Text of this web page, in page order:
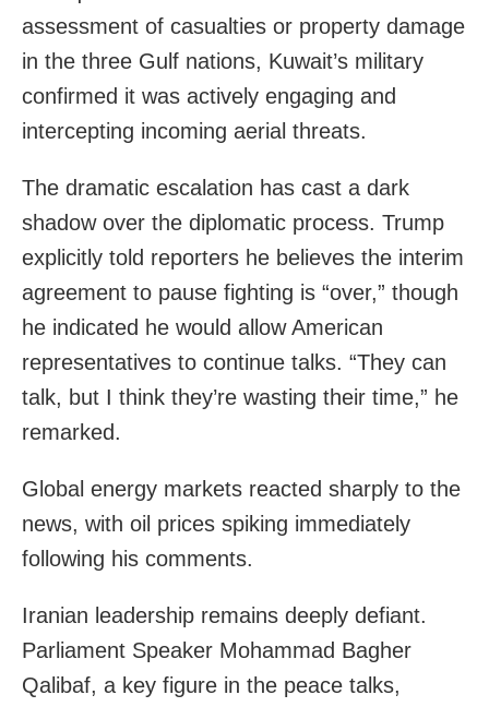
assessment of casualties or property damage
in the three Gulf nations, Kuwait’s military
confirmed it was actively engaging and
intercepting incoming aerial threats.
The dramatic escalation has cast a dark
shadow over the diplomatic process. Trump
explicitly told reporters he believes the interim
agreement to pause fighting is “over,” though
he indicated he would allow American
representatives to continue talks. “They can
talk, but I think they’re wasting their time,” he
remarked.
Global energy markets reacted sharply to the
news, with oil prices spiking immediately
following his comments.
Iranian leadership remains deeply defiant.
Parliament Speaker Mohammad Bagher
Qalibaf, a key figure in the peace talks,